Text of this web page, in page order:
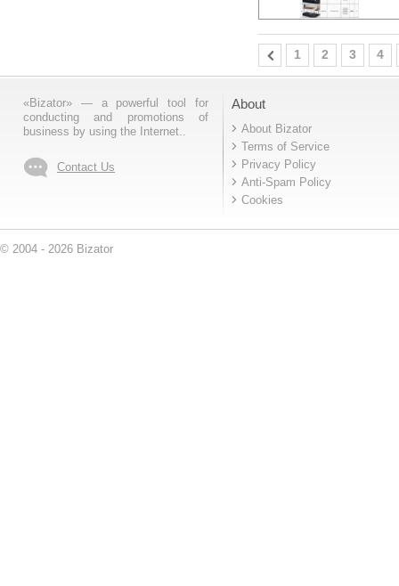
1 2 3 4
«Bizator» — a powerful tool for
conducting and promotions of
business by using the Internet..
Contact Us
About
About Bizator
Terms of Service
Privacy Policy
Anti-Spam Policy
Cookies
© 2004 - 2026 Bizator